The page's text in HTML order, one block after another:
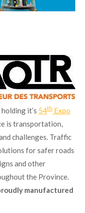
it’s 54th Expo
is transportation,
challenges. Traffic
for safer roads
and other
the Province.
manufactured